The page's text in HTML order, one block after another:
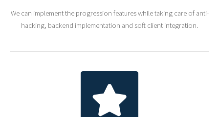
We can implement the progression features while taking care of anti-
hacking, backend implementation and soft client integration.